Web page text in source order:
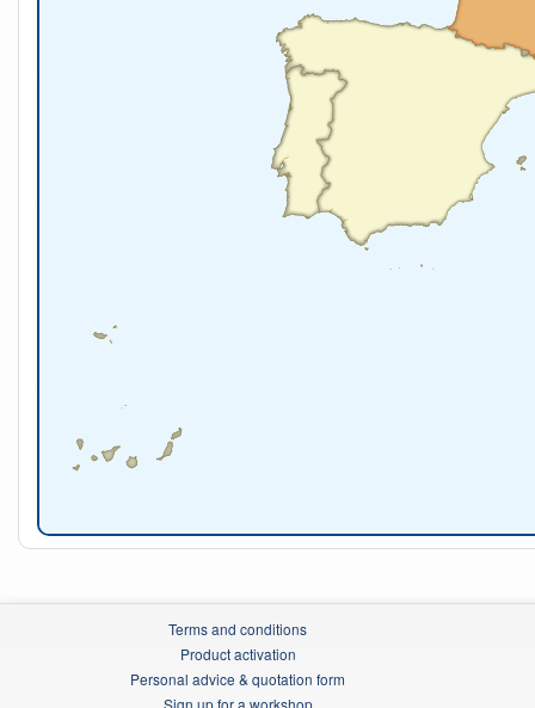
Terms and conditions
Product activation
Personal advice & quotation form
Sign up for a workshop